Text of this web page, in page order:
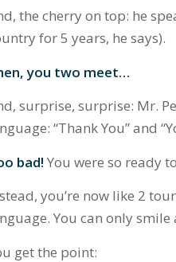
the cherry on top: he
for 5 years, he says).
you two meet…
surprise, surprise: Mr.
“Thank You”and
bad! You were so ready
you’re now like 2
You can only
get the point: